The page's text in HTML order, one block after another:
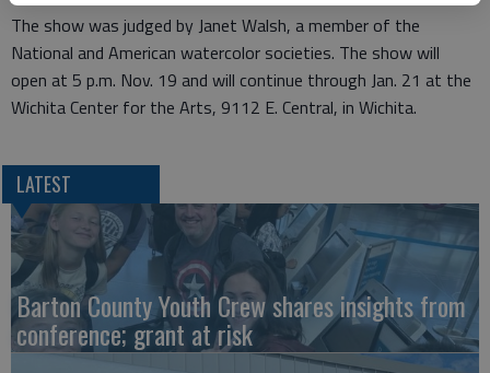
The show was judged by Janet Walsh, a member of the
National and American watercolor societies. The show will
open at 5 p.m. Nov. 19 and will continue through Jan. 21 at the
Wichita Center for the Arts, 9112 E. Central, in Wichita.
LATEST
Barton County Youth Crew shares insights from
conference; grant at risk